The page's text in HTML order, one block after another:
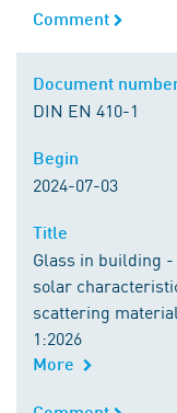
Comment
Comment
Document number
DIN EN 410-1
Begin
2024-07-03
Title
Glass in building
solar
scattering
1:2026
More